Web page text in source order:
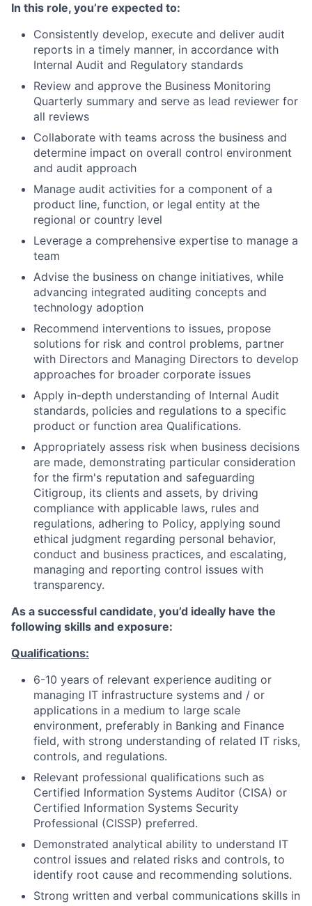
In this role, you’re expected to:
Consistently develop, execute and deliver audit
reports in a timely manner, in accordance with
Internal Audit and Regulatory standards
Review and approve the Business Monitoring
Quarterly summary and serve as lead reviewer for
all reviews
Collaborate with teams across the business and
determine impact on overall control environment
and audit approach
Manage audit activities for a component of a
product line, function, or legal entity at the
regional or country level
Leverage a comprehensive expertise to manage a
team
Advise the business on change initiatives, while
advancing integrated auditing concepts and
technology adoption
Recommend interventions to issues, propose
solutions for risk and control problems, partner
with Directors and Managing Directors to develop
approaches for broader corporate issues
Apply in-depth understanding of Internal Audit
standards, policies and regulations to a specific
product or function area Qualifications.
Appropriately assess risk when business decisions
are made, demonstrating particular consideration
for the firm's reputation and safeguarding
Citigroup, its clients and assets, by driving
compliance with applicable laws, rules and
regulations, adhering to Policy, applying sound
ethical judgment regarding personal behavior,
conduct and business practices, and escalating,
managing and reporting control issues with
transparency.
As a successful candidate, you’d ideally have the
following skills and exposure:
Qualifications:
6-10 years of relevant experience auditing or
managing IT infrastructure systems and / or
applications in a medium to large scale
environment, preferably in Banking and Finance
field, with strong understanding of related IT risks,
controls, and regulations.
Relevant professional qualifications such as
Certified Information Systems Auditor (CISA) or
Certified Information Systems Security
Professional (CISSP) preferred.
Demonstrated analytical ability to understand IT
control issues and related risks and controls, to
identify root cause and recommending solutions.
Strong written and verbal communications skills in